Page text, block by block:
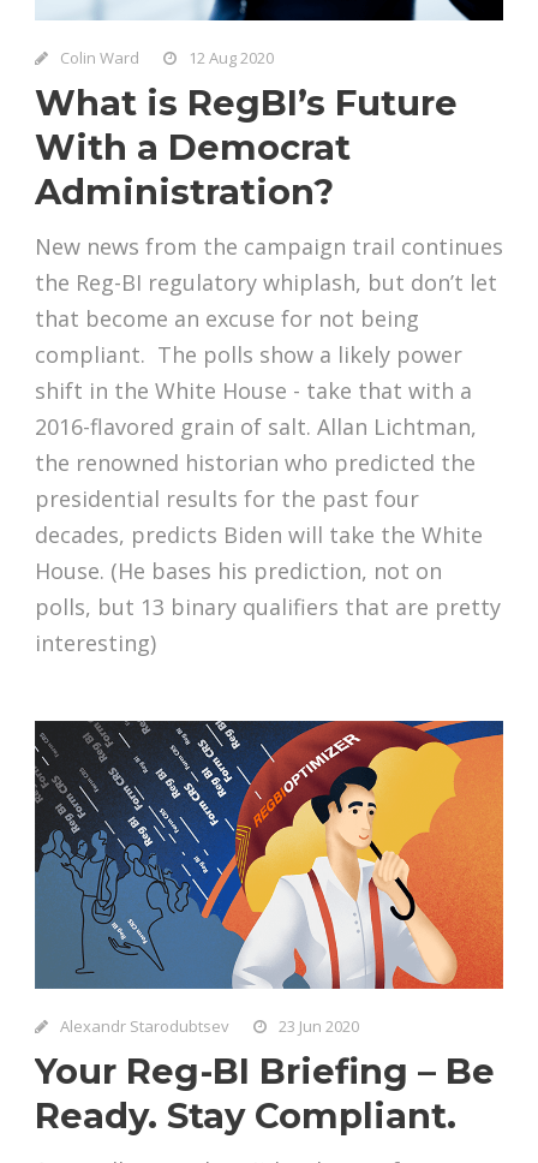
Colin Ward 12 Aug 2020
What is RegBI’s Future
With a Democrat
Administration?
New news from the campaign trail continues
the Reg-BI regulatory whiplash, but don’t let
that become an excuse for not being
compliant. The polls show a likely power
shift in the White House - take that with a
2016-flavored grain of salt. Allan Lichtman,
the renowned historian who predicted the
presidential results for the past four
decades, predicts Biden will take the White
House. (He bases his prediction, not on
polls, but 13 binary qualifiers that are pretty
interesting)
Alexandr Starodubtsev 23 Jun 2020
Your Reg-BI Briefing – Be
Ready. Stay Compliant.